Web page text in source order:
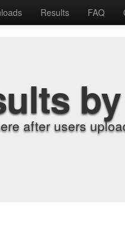
Results FAQ
after users